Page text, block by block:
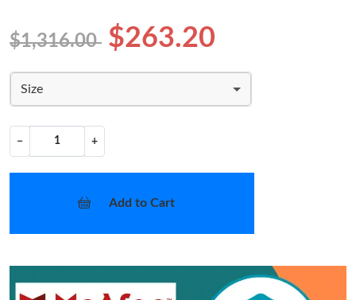
$1,316.00 $263.20
Size
− +
Add to Cart